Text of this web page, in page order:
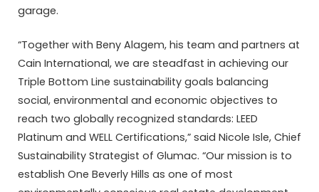
garage.
“Together with Beny Alagem, his team and partners at
Cain International, we are steadfast in achieving our
Triple Bottom Line sustainability goals balancing
social, environmental and economic objectives to
reach two globally recognized standards: LEED
Platinum and WELL Certifications,” said Nicole Isle, Chief
Sustainability Strategist of Glumac. “Our mission is to
establish One Beverly Hills as one of most